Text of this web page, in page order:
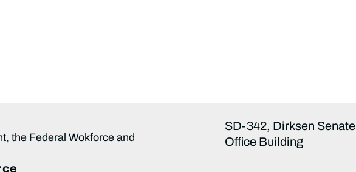
the Federal Wokforce and
SD-342, Dirksen Senate
Office Building